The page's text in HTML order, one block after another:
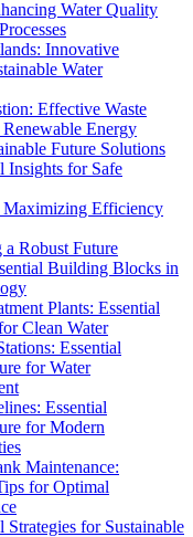
Water Quality
Innovative
Water
Effective Waste
Energy
Future Solutions
Insights for Safe
Maximizing Efficiency
Robust Future
Building Blocks in
Plants: Essential
Clean Water
Essential
for Water
Essential
for Modern
Maintenance:
for Optimal
Strategies for Sustainable